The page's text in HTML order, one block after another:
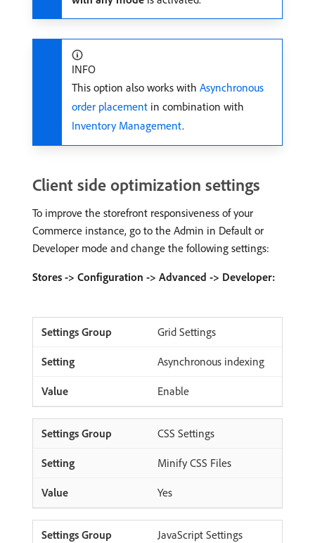
INFO
This option also works with Asynchronous
order placement in combination with
Inventory Management.
Client side optimization settings
To improve the storefront responsiveness of your
Commerce instance, go to the Admin in Default or
Developer mode and change the following settings:
Stores -> Configuration -> Advanced -> Developer:
Grid Settings
Asynchronous indexing
Enable
CSS Settings
Minify CSS Files
Yes
JavaScript Settings